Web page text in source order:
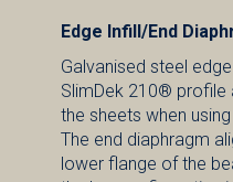
Edge Infill/End
Galvanised steel
SlimDek 210® profile
the sheets when
The end diaphragm
lower flange of the